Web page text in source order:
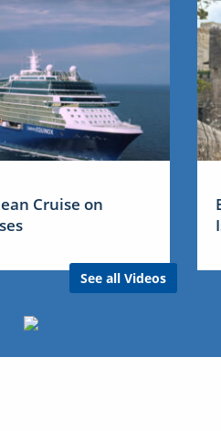
Cruise on
See all Videos